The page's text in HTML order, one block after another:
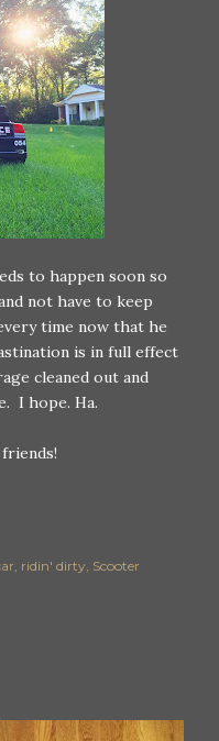
to happen soon so
not have to keep
time now that he
is in full effect
cleaned out and
I hope. Ha.
ridin' dirty Scooter